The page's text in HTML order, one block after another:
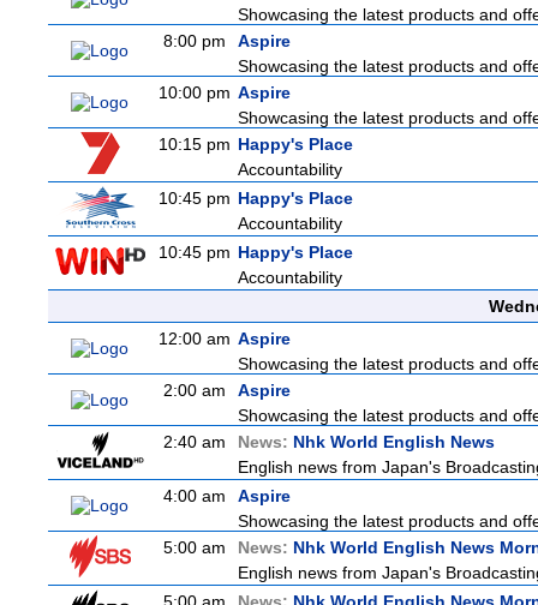
Showcasing the latest products and
8:00 pm
Aspire
Showcasing the latest products and
10:00 pm Aspire
Showcasing the latest products and
10:15 pm Happy's Place
Accountability
10:45 pm Happy's Place
Accountability
10:45 pm Happy's Place
Accountability
12:00 am Aspire
Showcasing the latest products and
2:00 am
Aspire
Showcasing the latest products and
2:40 am
News: Nhk World English News
English news from Japan's
4:00 am
Aspire
Showcasing the latest products and
5:00 am
News: Nhk World English News
English news from Japan's